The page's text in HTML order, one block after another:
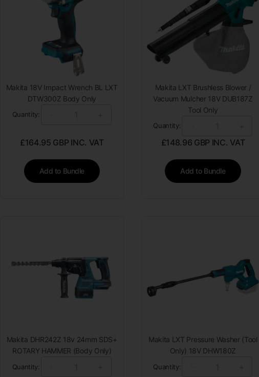
Makita 18V Impact Wrench BL LXT
DTW300Z Body Only
Quantity:
£164.95 GBP INC. VAT
Add to Bundle
Makita LXT Brushless Blower /
Vacuum Mulcher 18V DUB187Z
Tool Only
Quantity:
£148.96 GBP INC. VAT
Add to Bundle
Makita DHR242Z 18v 24mm SDS+
ROTARY HAMMER (Body Only)
Quantity:
Makita LXT Pressure Washer (Tool
Only) 18V DHW180Z
Quantity: